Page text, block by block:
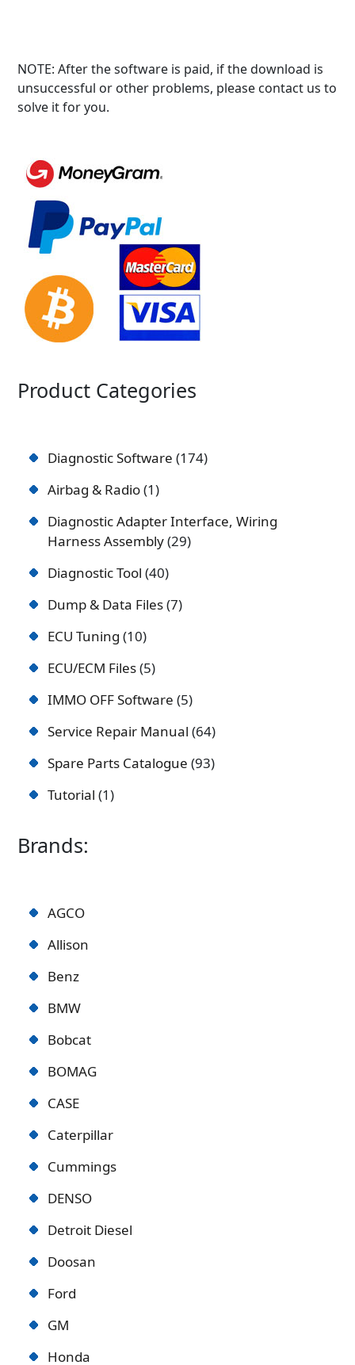
NOTE: After the software is paid, if the download is
unsuccessful or other problems, please contact us to
solve it for you.
Product Categories
Diagnostic Software 174
Airbag & Radio 1
Diagnostic Adapter Interface, Wiring
Harness Assembly 29
Diagnostic Tool 40
Dump & Data Files 7
ECU Tuning 10
ECU/ECM Files 5
IMMO OFF Software 5
Service Repair Manual 64
Spare Parts Catalogue 93
Tutorial 1
Brands:
AGCO
Allison
Benz
BMW
Bobcat
BOMAG
CASE
Caterpillar
Cummings
DENSO
Detroit Diesel
Doosan
Ford
GM
Honda